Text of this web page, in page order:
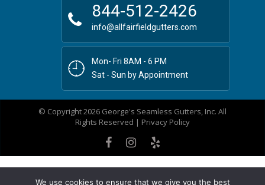
844-512-2426
info@allfairfieldgutters.com
Mon- Fri 8AM - 6 PM
Sat - Sun by Appointment
© Copyright 2026 George's Seamless Gutters, Inc. All
Rights Reserved | Privacy Policy
We use cookies to ensure that we give you the best